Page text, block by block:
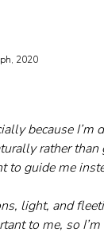
2020
because I’m
rather
guide me
light, and
to me, so